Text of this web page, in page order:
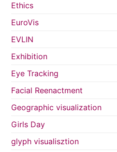
Ethics
EuroVis
EVLIN
Exhibition
Eye Tracking
Facial Reenactment
Geographic visualization
Girls Day
glyph visualisztion